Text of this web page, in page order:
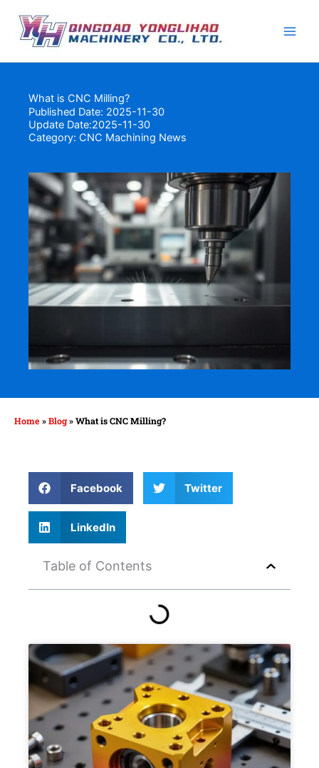
content
What is CNC Milling?
Published Date: 2025-11-30
Update Date:2025-11-30
Category: CNC Machining News
Home »Blog»What is CNC Milling?
Facebook Twitter
LinkedIn
Table of Contents